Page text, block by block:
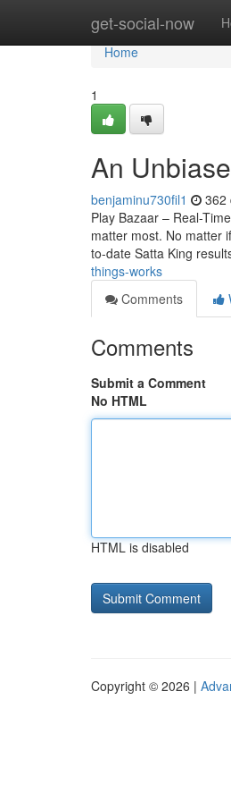
get-social-now
Home
Home
1
An
benjaminu730fil1 362
Play Bazaar – Real-
matter most. No matter
to-date Satta King
things-works
Comments
Comments
Submit a Comment
No HTML
HTML is disabled
Copyright © 2026 |